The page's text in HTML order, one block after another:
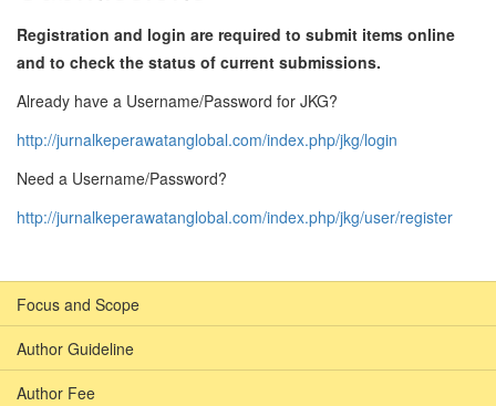
Content
Sidebar
Registration and login are required to submit items online
and to check the status of current submissions.
Already have a Username/Password for JKG?
http://jurnalkeperawatanglobal.com/index.php/jkg/login
Need a Username/Password?
http://jurnalkeperawatanglobal.com/index.php/jkg/user/register
Focus and Scope
Author Guideline
Author Fee